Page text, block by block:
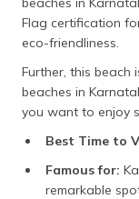
Flag certification
eco-friendliness.
Further, this
beaches in
you want to enjoy
Best Time to
Famous for:
remarkable